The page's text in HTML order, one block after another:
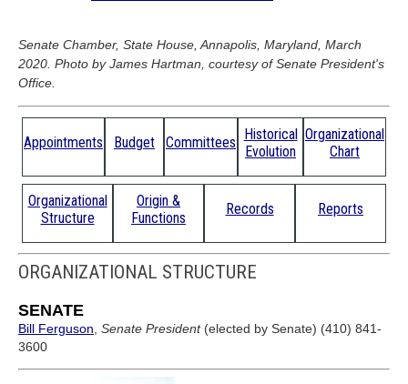
Senate Chamber, State House, Annapolis, Maryland, March
2020. Photo by James Hartman, courtesy of Senate President's
Office.
Appointments Budget Committees
Historical
Evolution
Organizational
Chart
Organizational
Structure
Origin &
Functions
Records Reports
ORGANIZATIONAL STRUCTURE
SENATE
Bill Ferguson, Senate President(elected by Senate) (410) 841-
3600